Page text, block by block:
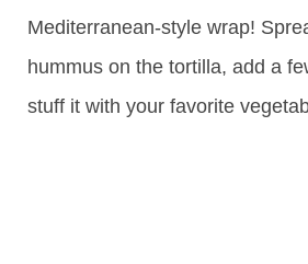
Mediterranean-style wrap!
hummus on the tortilla, add a
stuff it with your favorite